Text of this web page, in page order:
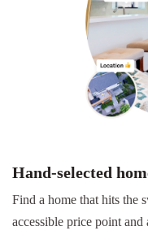
Hand-selected
Find a home that hits the
accessible price point and